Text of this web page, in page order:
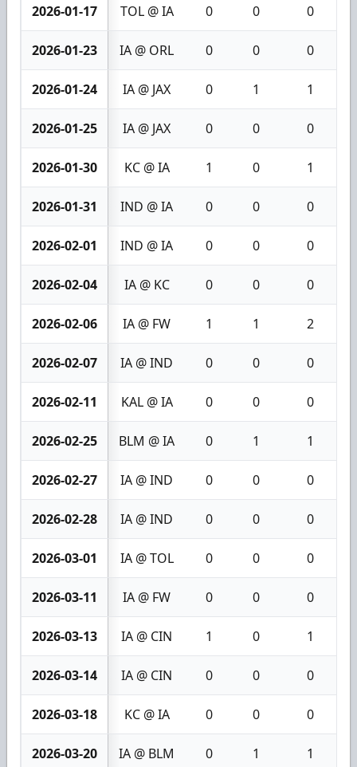
2026-01-17 TOL @ IA 0 0 0
2026-01-23 IA @ ORL 0 0 0
2026-01-24 IA @ JAX 0 1 1
2026-01-25 IA @ JAX 0 0 0
2026-01-30 KC @ IA 1 0 1
2026-01-31 IND @ IA 0 0 0
2026-02-01 IND @ IA 0 0 0
2026-02-04 IA @ KC 0 0 0
2026-02-06 IA @ FW 1 1 2
2026-02-07 IA @ IND 0 0 0
2026-02-11 KAL @ IA 0 0 0
2026-02-25 BLM @ IA 0 1 1
2026-02-27 IA @ IND 0 0 0
2026-02-28 IA @ IND 0 0 0
2026-03-01 IA @ TOL 0 0 0
2026-03-11 IA @ FW 0 0 0
2026-03-13 IA @ CIN 1 0 1
2026-03-14 IA @ CIN 0 0 0
2026-03-18 KC @ IA 0 0 0
2026-03-20 IA @ BLM 0 1 1